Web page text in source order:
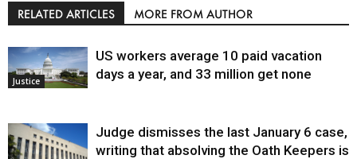
RELATED ARTICLES MORE FROM AUTHOR
Justice
US workers average 10 paid vacation
days a year, and 33 million get none
Judge dismisses the last January 6 case,
writing that absolving the Oath Keepers is